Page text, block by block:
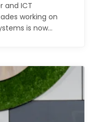
and ICT
working on
is now…